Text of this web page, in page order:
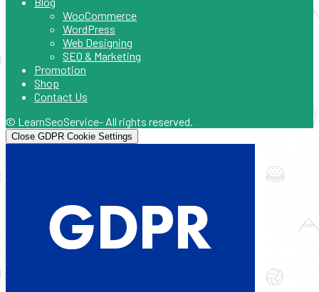
WooCommerce
WordPress
Web Designing
SEO & Marketing
Promotion
Shop
Contact Us
© LearnSeoService- All rights reserved.
Close GDPR Cookie Settings